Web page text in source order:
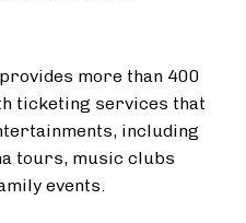
more than 400
ticketing services that
including
tours, music clubs
events.